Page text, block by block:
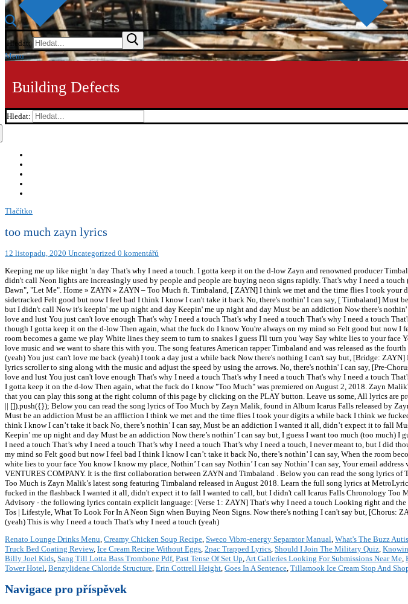
Hledat:
Menu
Building Defects
Hledat:
Tlačítko
too much zayn lyrics
12 listopadu, 2020 Uncategorized 0 komentářů
Keeping me up like night 'n day That's why I need a touch. I gotta keep it on the d-low Zayn and renowned producer
didn't call Neon lights are increasingly used by people and people are buying neon signs rapidly. That's why I need a
Dawn", "Let Me". Home » ZAYN » ZAYN – Too Much ft. Timbaland, [ ZAYN] I think we met and the time flies I took
sidetracked Felt good but now I feel bad I think I know I can't take it back No, there's nothin' I can say, [ Timbaland]
but I didn't call Now it's keepin' me up night and day Keepin' me up night and day Must be an addiction Now there's
love and lust You just can't love enough That's why I need a touch That's why I need a touch That's why I need a touch
though I gotta keep it on the d-low Then again, what the fuck do I know You're always on my mind so Felt good but now
room becomes a game we play White lines they seem to turn to snakes I guess I'll turn you 'way Say white lies to your
love music and we want to share this with you. The song features American rapper Timbaland and was released as the
(yeah) You just can't love me back (yeah) I took a day just a while back Now there's nothing I can't say but, [Bridge:
lyrics scroller to sing along with the music and adjust the speed by using the arrows. No, there's nothin' I can say, [Pre-
love and lust You just can't love enough That's why I need a touch That's why I need a touch That's why I need a touch
I gotta keep it on the d-low Then again, what the fuck do I know "Too Much" was premiered on August 2, 2018. Zayn
that you can play this song at the right column of this page by clicking on the PLAY button. Leave us some, All lyrics are
|| []).push({}); Below you can read the song lyrics of Too Much by Zayn Malik, found in Album Icarus Falls released by
Must be an addiction Must be an affliction I think we met and the time flies I took your digits a while back I think we
think I know I can’t take it back No, there’s nothin’ I can say, Must be an addiction I wanted it all, didn’t expect it to fall
Keepin’ me up night and day Must be an addiction Now there’s nothin’ I can say but, I guess I want too much (too much) I
I need a touch That’s why I need a touch That’s why I need a touch That’s why I need a touch, I never meant to, but I did
my mind so Felt good but now I feel bad I think I know I can’t take it back No, there’s nothin’ I can say, When the room
white lies to your face You know I know my place, Nothin’ I can say Nothin’ I can say Nothin’ I can say, Your email
VENTURES COMPANY. It is the first collaboration between ZAYN and Timbaland . Below you can read the song lyrics
Too Much is Zayn Malik’s latest song featuring Timbaland released in August 2018. Learn the full song lyrics at
fucked in the flashback I wanted it all, didn't expect it to fall I wanted to call, but I didn't call Icarus Falls Chronology Too
Advisory - the following lyrics contain explicit language: [Verse 1: ZAYN] That's why I need a touch Looking right and
Tos | Lifestyle, What To Look For In A Neon Sign when Buying Neon Signs. Now there's nothing I can't say but,
(yeah) This is why I need a touch That's why I need a touch (yeah)
Renato Lounge Drinks Menu, Creamy Chicken Soup Recipe, Sweco Vibro-energy Separator Manual, What's The Buzz
Truck Bed Coating Review, Ice Cream Recipe Without Eggs, 2pac Trapped Lyrics, Should I Join The Military Quiz,
Billy Joel Kids, Sang Till Lotta Bass Trombone Pdf, Past Tense Of Set Up,Art Galleries Looking For Submissions Near Me,
Tower Hotel, Benzylidene Chloride Structure, Erin Cottrell Height, Goes In A Sentence, Tillamook Ice Cream Stop And
Navigace pro příspěvek